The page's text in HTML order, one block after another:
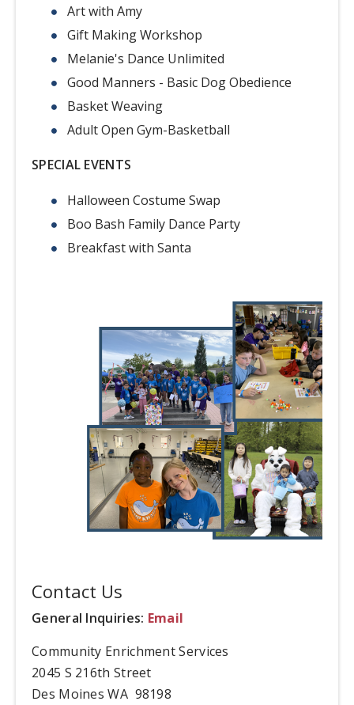
Art with Amy
Gift Making Workshop
Melanie's Dance Unlimited
Good Manners - Basic Dog Obedience
Basket Weaving
Adult Open Gym-Basketball
SPECIAL EVENTS
Halloween Costume Swap
Boo Bash Family Dance Party
Breakfast with Santa
Contact Us
General Inquiries: Email
Community Enrichment Services
2045 S 216th Street
Des Moines WA 98198